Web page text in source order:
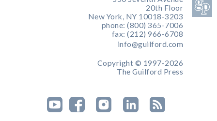
20th Floor
New York, NY 10018-3203
phone: (800) 365-7006
fax: (212) 966-6708
info@guilford.com
Copyright © 1997-2026
The Guilford Press